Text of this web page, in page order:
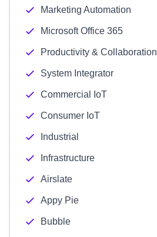
Marketing Automation
Microsoft Office 365
Productivity & Collaboration
System Integrator
Commercial IoT
Consumer IoT
Industrial
Infrastructure
Airslate
Appy Pie
Bubble